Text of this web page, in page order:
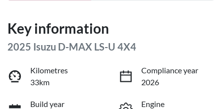
Key information
2025 Isuzu D-MAX LS-U 4X4
Kilometres
33km
Compliance year
2026
Build year
Engine